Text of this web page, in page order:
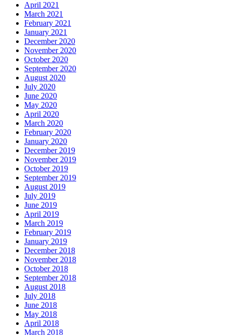
April 2021
March 2021
February 2021
January 2021
December 2020
November 2020
October 2020
September 2020
August 2020
July 2020
June 2020
May 2020
April 2020
March 2020
February 2020
January 2020
December 2019
November 2019
October 2019
September 2019
August 2019
July 2019
June 2019
April 2019
March 2019
February 2019
January 2019
December 2018
November 2018
October 2018
September 2018
August 2018
July 2018
June 2018
May 2018
April 2018
March 2018